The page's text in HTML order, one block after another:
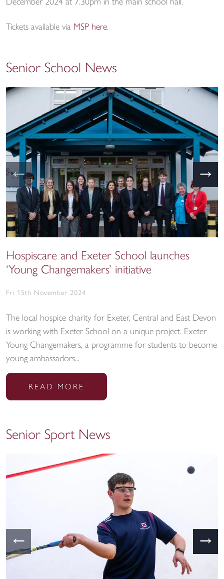
December 2024 at 7.30pm in the main school hall.
Tickets available via MSP here.
Senior School News
Hospiscare and Exeter School launches
‘Young Changemakers’ initiative
Fri 15th November 2024
The local hospice charity for Exeter, Central and East Devon
is working with Exeter School on a unique project. Exeter
Young Changemakers, a programme for students to become
young ambassadors...
READ MORE
← →
Senior Sport News
← →